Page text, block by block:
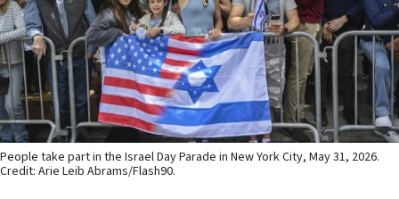
People take part in the Israel Day Parade in New York City, May 31, 2026.
Credit: Arie Leib Abrams/Flash90.